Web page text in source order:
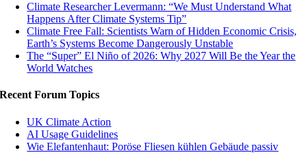
Climate Researcher Levermann: “We Must Understand What
Happens After Climate Systems Tip”
Climate Free Fall: Scientists Warn of Hidden Economic Crisis,
Earth’s Systems Become Dangerously Unstable
The “Super” El Niño of 2026: Why 2027 Will Be the Year the
World Watches
Recent Forum Topics
UK Climate Action
AI Usage Guidelines
Wie Elefantenhaut: Poröse Fliesen kühlen Gebäude passiv